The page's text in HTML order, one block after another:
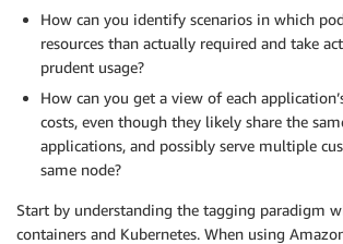
How can you identify scenarios in which
resources than actually required and take
prudent usage?
How can you get a view of each
costs, even though they likely share the
applications, and possibly serve multiple
same node?
Start by understanding the tagging paradigm
containers and Kubernetes. When using